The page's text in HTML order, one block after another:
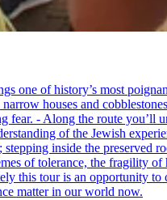
one of history’s most
houses and
- Along the route you’ll
of the Jewish
inside the preserved
of tolerance, the fragility
this tour is an opportunity
matter in our world now.